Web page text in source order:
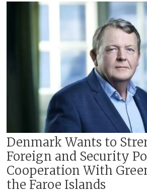
Denmark Wants to
Foreign and Security
Cooperation With
the Faroe Islands